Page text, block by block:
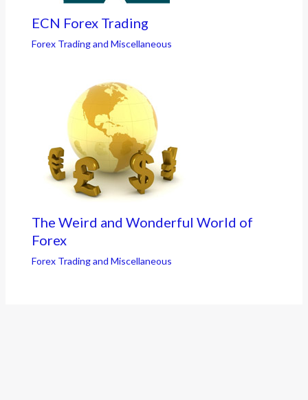
ECN Forex Trading
Forex Trading and Miscellaneous
The Weird and Wonderful World of
Forex
Forex Trading and Miscellaneous